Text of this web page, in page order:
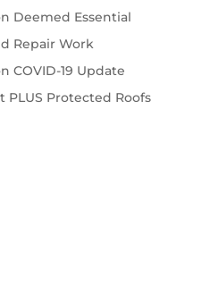
Deemed Essential
Repair Work
COVID-19 Update
PLUS Protected Roofs